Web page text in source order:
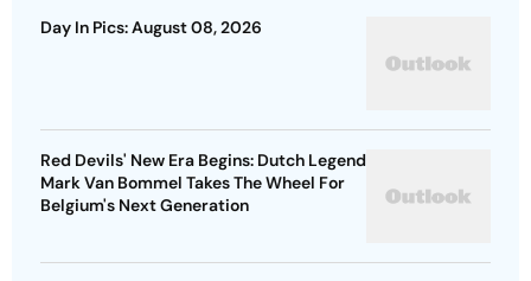
Day In Pics: August 08, 2026
Red Devils' New Era Begins: Dutch Legend
Mark Van Bommel Takes The Wheel For
Belgium's Next Generation